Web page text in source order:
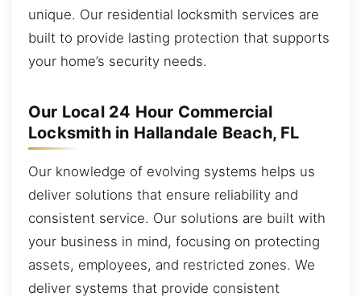
unique. Our residential locksmith services are
built to provide lasting protection that supports
your home’s security needs.
Our Local 24 Hour Commercial
Locksmith in Hallandale Beach, FL
Our knowledge of evolving systems helps us
deliver solutions that ensure reliability and
consistent service. Our solutions are built with
your business in mind, focusing on protecting
assets, employees, and restricted zones. We
deliver systems that provide consistent